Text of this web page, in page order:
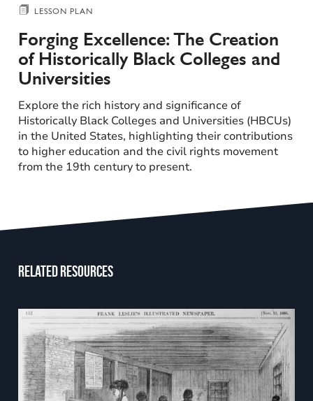
LESSON PLAN
Forging Excellence: The Creation
of Historically Black Colleges and
Universities
Explore the rich history and significance of
Historically Black Colleges and Universities (HBCUs)
in the United States, highlighting their contributions
to higher education and the civil rights movement
from the 19th century to present.
Related resources